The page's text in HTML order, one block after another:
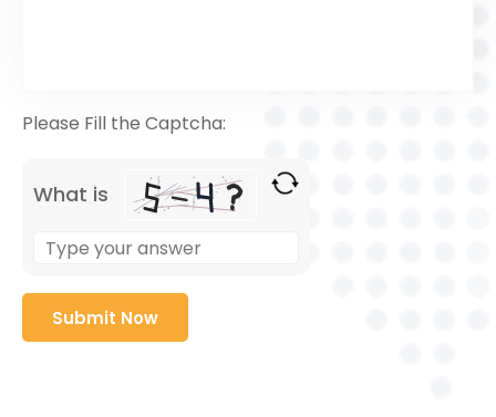
Please Fill the Captcha:
What is